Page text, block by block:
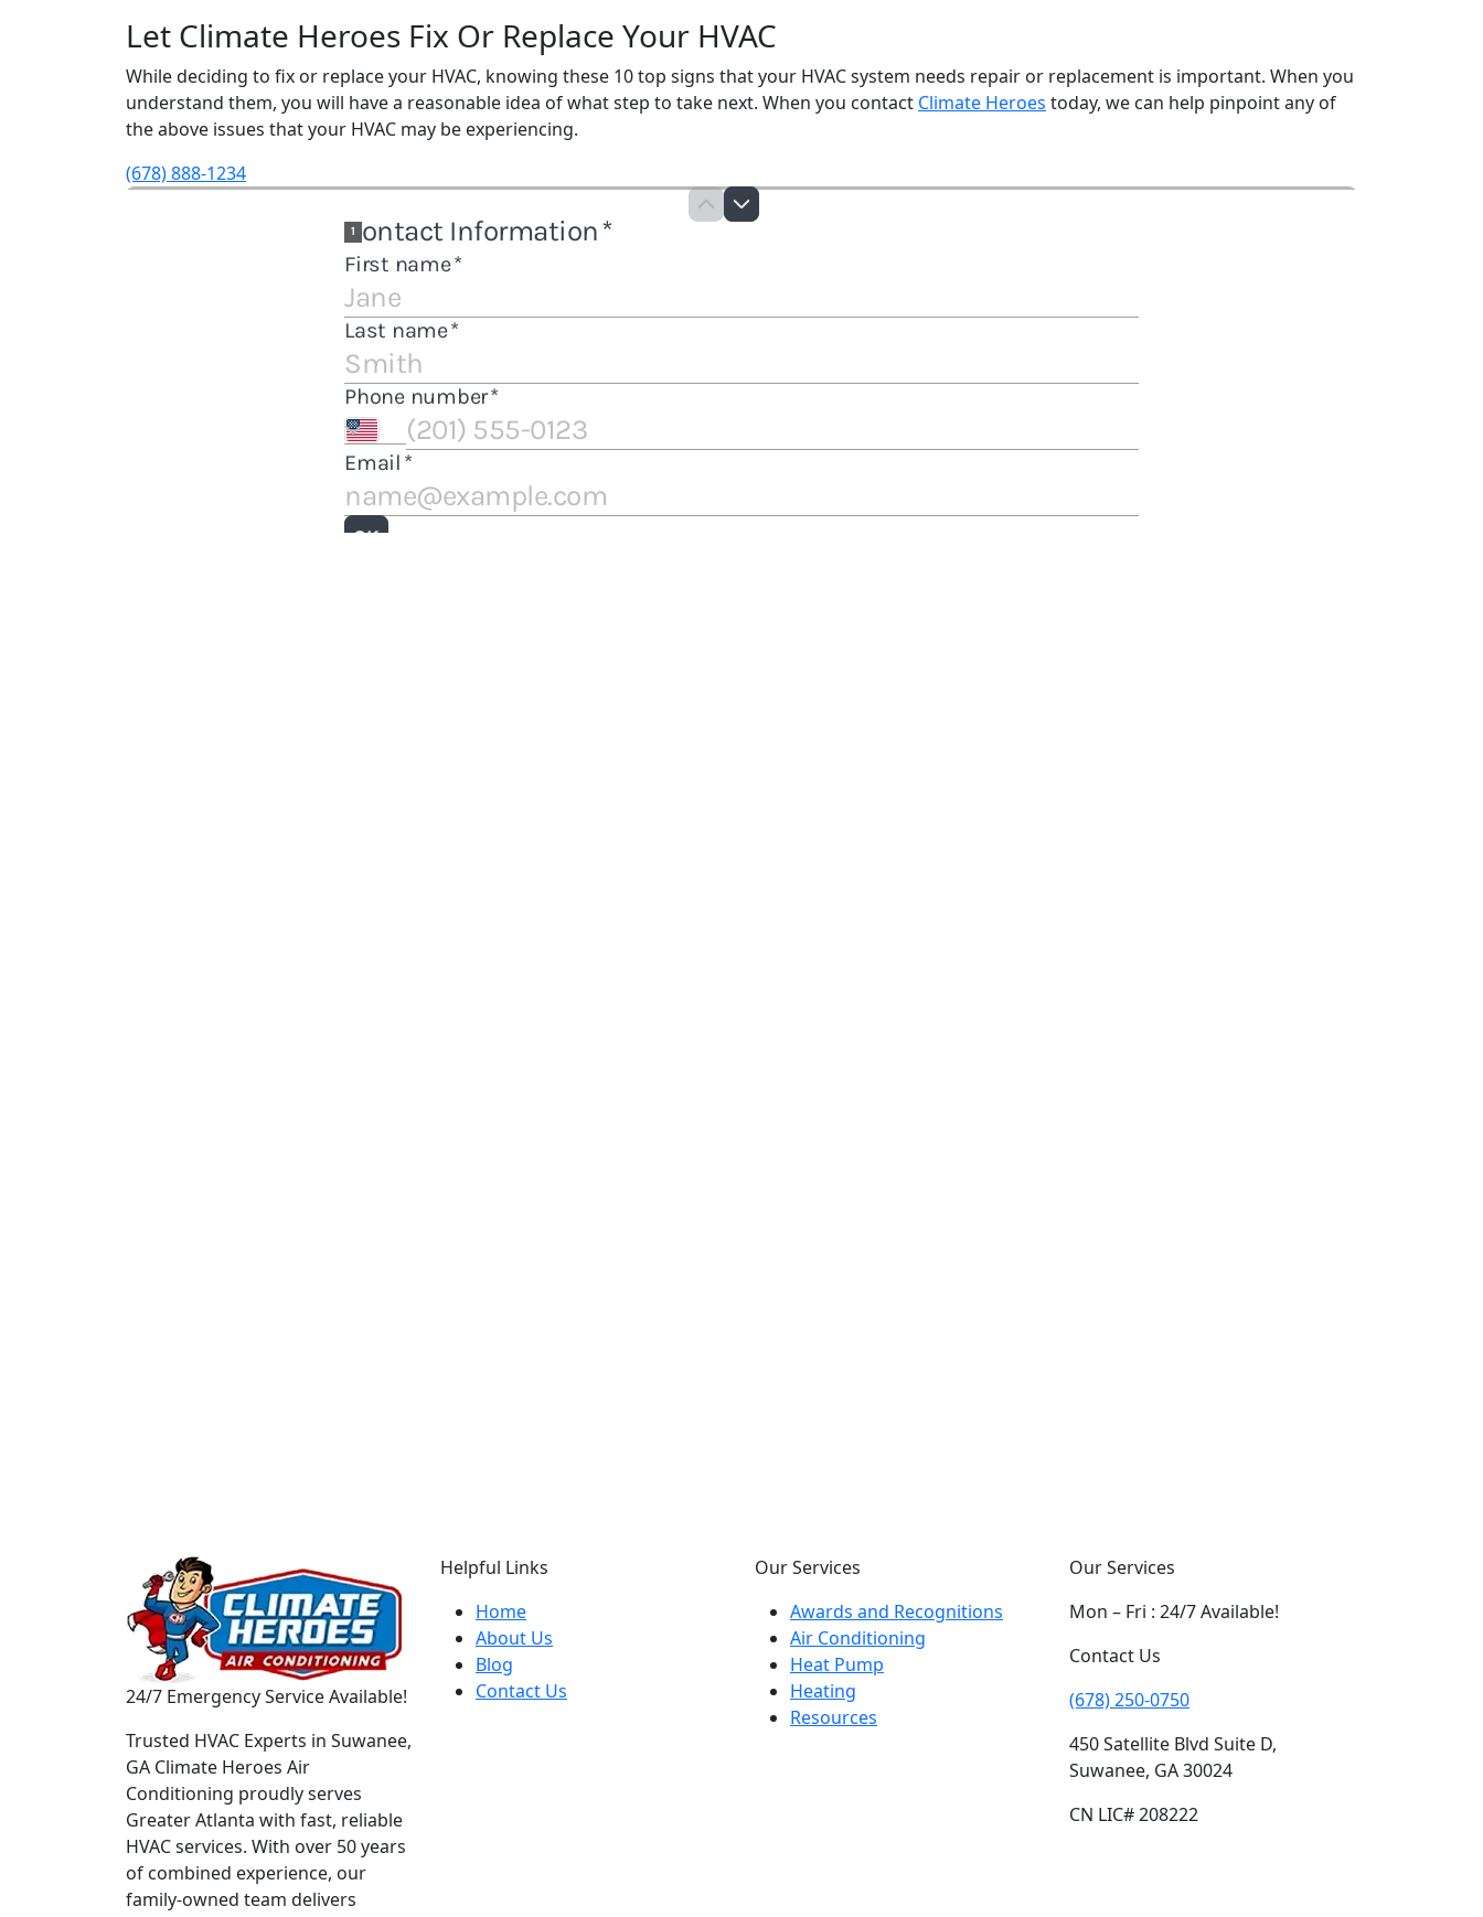
Let Climate Heroes Fix Or Replace Your HVAC
While deciding to fix or replace your HVAC, knowing these 10 top signs that your HVAC system needs repair or replacement is important. When you
understand them, you will have a reasonable idea of what step to take next. When you contact Climate Heroes today, we can help pinpoint any of
the above issues that your HVAC may be experiencing.
(678) 888-1234
24/7 Emergency Service Available!
Trusted HVAC Experts in Suwanee,
GA Climate Heroes Air
Conditioning proudly serves
Greater Atlanta with fast, reliable
HVAC services. With over 50 years
of combined experience, our
family-owned team delivers
Helpful Links
Home
About Us
Blog
Contact Us
Our Services
Awards and Recognitions
Air Conditioning
Heat Pump
Heating
Resources
Our Services
Mon – Fri : 24/7 Available!
Contact Us
(678) 250-0750
450 Satellite Blvd Suite D,
Suwanee, GA 30024
CN LIC# 208222